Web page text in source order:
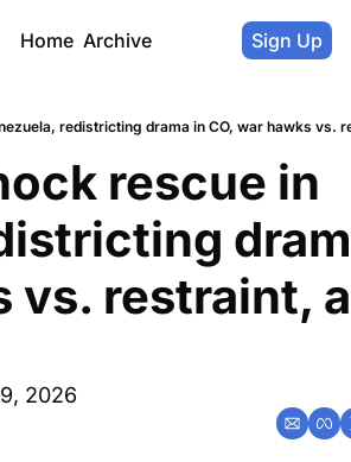
Home Archive Sign Up
redistricting drama in CO, war hawks vs.
rescue in
vs. restraint,
2026